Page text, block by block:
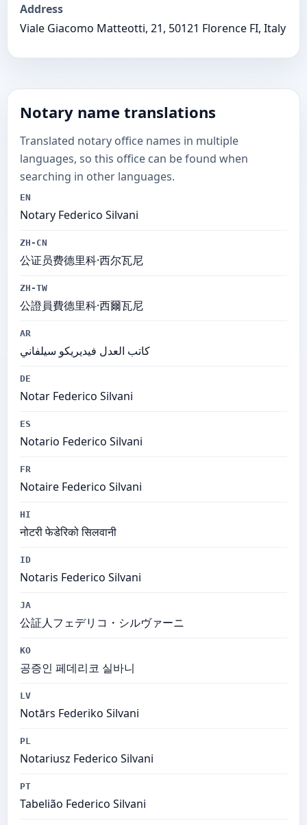
Address
Viale Giacomo Matteotti, 21, 50121 Florence FI, Italy
Notary name translations
Translated notary office names in multiple
languages, so this office can be found when
searching in other languages.
EN
Notary Federico Silvani
ZH-CN
公证员费德里科·西尔瓦尼
ZH-TW
公證員費德里科·西爾瓦尼
AR
كاتب العدل فيديريكو سيلفاني
DE
Notar Federico Silvani
ES
Notario Federico Silvani
FR
Notaire Federico Silvani
HI
नोटरी फेडेरिको सिलवानी
ID
Notaris Federico Silvani
JA
公証人フェデリコ・シルヴァーニ
KO
공증인 페데리코 실바니
LV
Notārs Federiko Silvani
PL
Notariusz Federico Silvani
PT
Tabelião Federico Silvani